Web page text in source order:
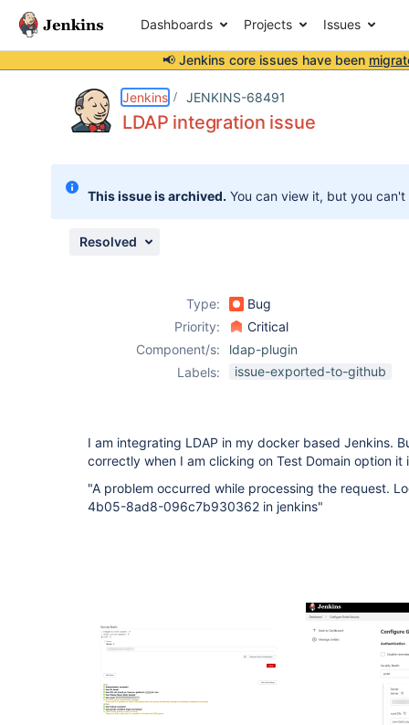
Dashboards Projects Issues
📢 Jenkins core issues have been
Jenkins JENKINS-68491
LDAP integration issue
This issue is archived. You can view it, but you
Resolved
Type:
Bug
Priority:
Critical
Component/s:
ldap-plugin
Labels:
issue-exported-to-github
I am integrating LDAP in my docker based Jenkins.
correctly when I am clicking on Test Domain option it
"A problem occurred while processing the request.
4b05-8ad8-096c7b930362 in jenkins"